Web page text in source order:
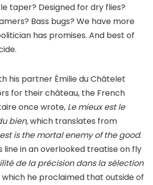
taper? Designed for dry flies?
Bass bugs? We have more
has promises. And best of
his partner Émilie du Châtelet
for their château, the French
once wrote, Le mieux est le
bien,which translates from
is the mortal enemy of the good.
line in an overlooked treatise on fly
de la précision dans la sélection
which he proclaimed that outside of